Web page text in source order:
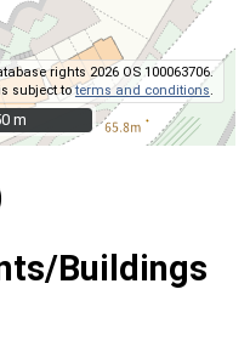
rights 2026 OS 100063706.
subject toterms and conditions
m
m
Buildings